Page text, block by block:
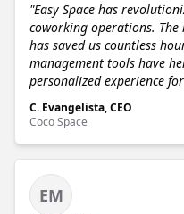
"Easy Space has
coworking operations.
has saved us countless
management tools have
personalized experience
C. Evangelista, CEO
Coco Space
EM